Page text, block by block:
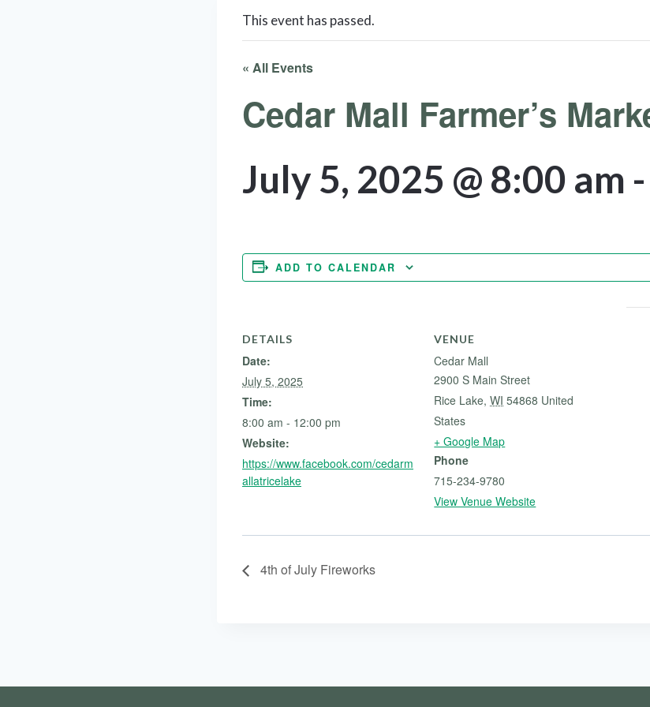
This event has passed.
« All Events
Cedar Mall Farmer’s
July 5, 2025 @ 8:00 am -
ADD TO CALENDAR
DETAILS
Date:
July 5, 2025
Time:
8:00 am - 12:00 pm
Website:
https://www.facebook.com/cedarm
allatricelake
VENUE
Cedar Mall
2900 S Main Street
Rice Lake, WI 54868 United
States
+ Google Map
Phone
715-234-9780
View Venue Website
4th of July Fireworks